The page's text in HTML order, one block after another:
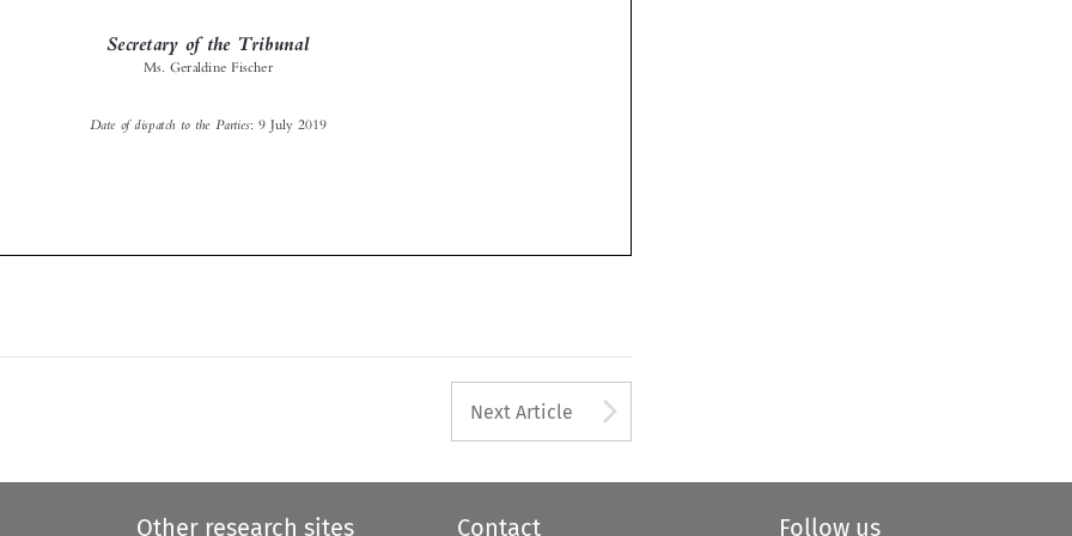


 
Date of dispatch to the Parties: 9 July 2019
Next Article
Other research sites Contact Follow us